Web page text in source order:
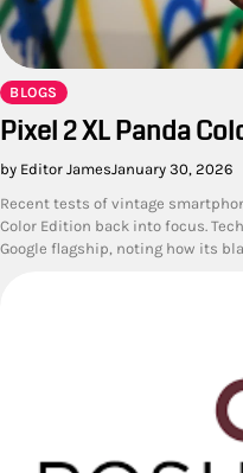
BLOGS
Pixel 2 XL Panda
by Editor JamesJanuary 30, 2026
Recent tests of vintage
Color Edition back into focus.
Google flagship, noting how its